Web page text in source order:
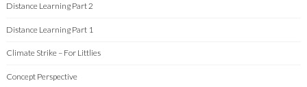
Distance Learning Part 2
Distance Learning Part 1
Climate Strike – For Littlies
Concept Perspective